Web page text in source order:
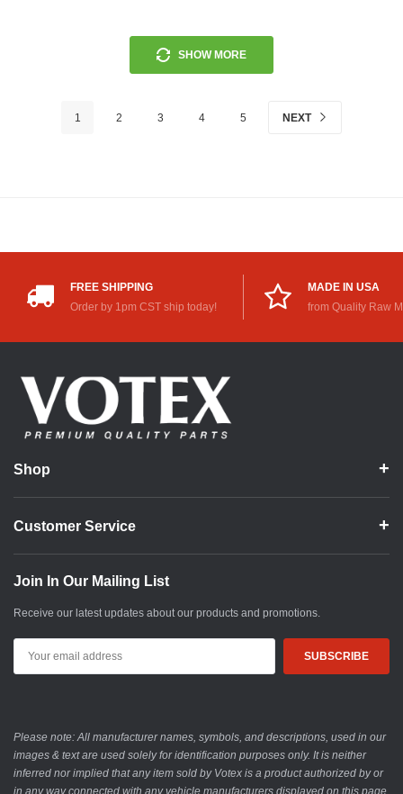
SHOW MORE
1 2 3 4 5 NEXT
FREE SHIPPING
Order by 1pm CST ship today!
MADE IN USA
from Quality Raw
Shop
Customer Service
Join In Our Mailing List
Receive our latest updates about our products and promotions.
Address
Please note: All manufacturer names, symbols, and descriptions, used in our
images & text are used solely for identification purposes only. It is neither
inferred nor implied that any item sold by Votex is a product authorized by or
in any way connected with any vehicle manufacturers displayed on this page.